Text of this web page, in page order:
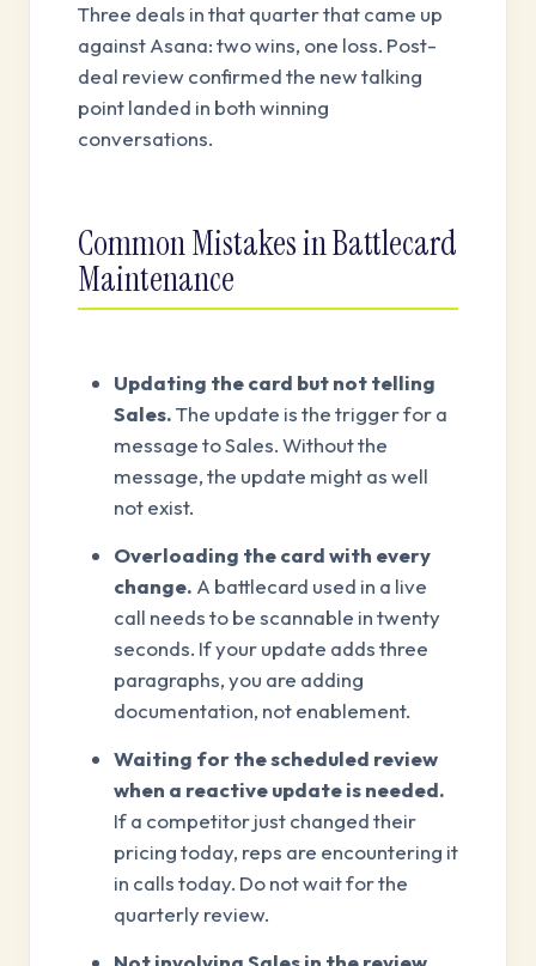
Three deals in that quarter that came up
against Asana: two wins, one loss. Post-
deal review confirmed the new talking
point landed in both winning
conversations.
Common Mistakes in Battlecard
Maintenance
Updating the card but not telling
Sales.The update is the trigger for a
message to Sales. Without the
message, the update might as well
not exist.
Overloading the card with every
change. A battlecard used in a live
call needs to be scannable in twenty
seconds. If your update adds three
paragraphs, you are adding
documentation, not enablement.
Waiting for the scheduled review
when a reactive update is needed.
If a competitor just changed their
pricing today, reps are encountering it
in calls today. Do not wait for the
quarterly review.